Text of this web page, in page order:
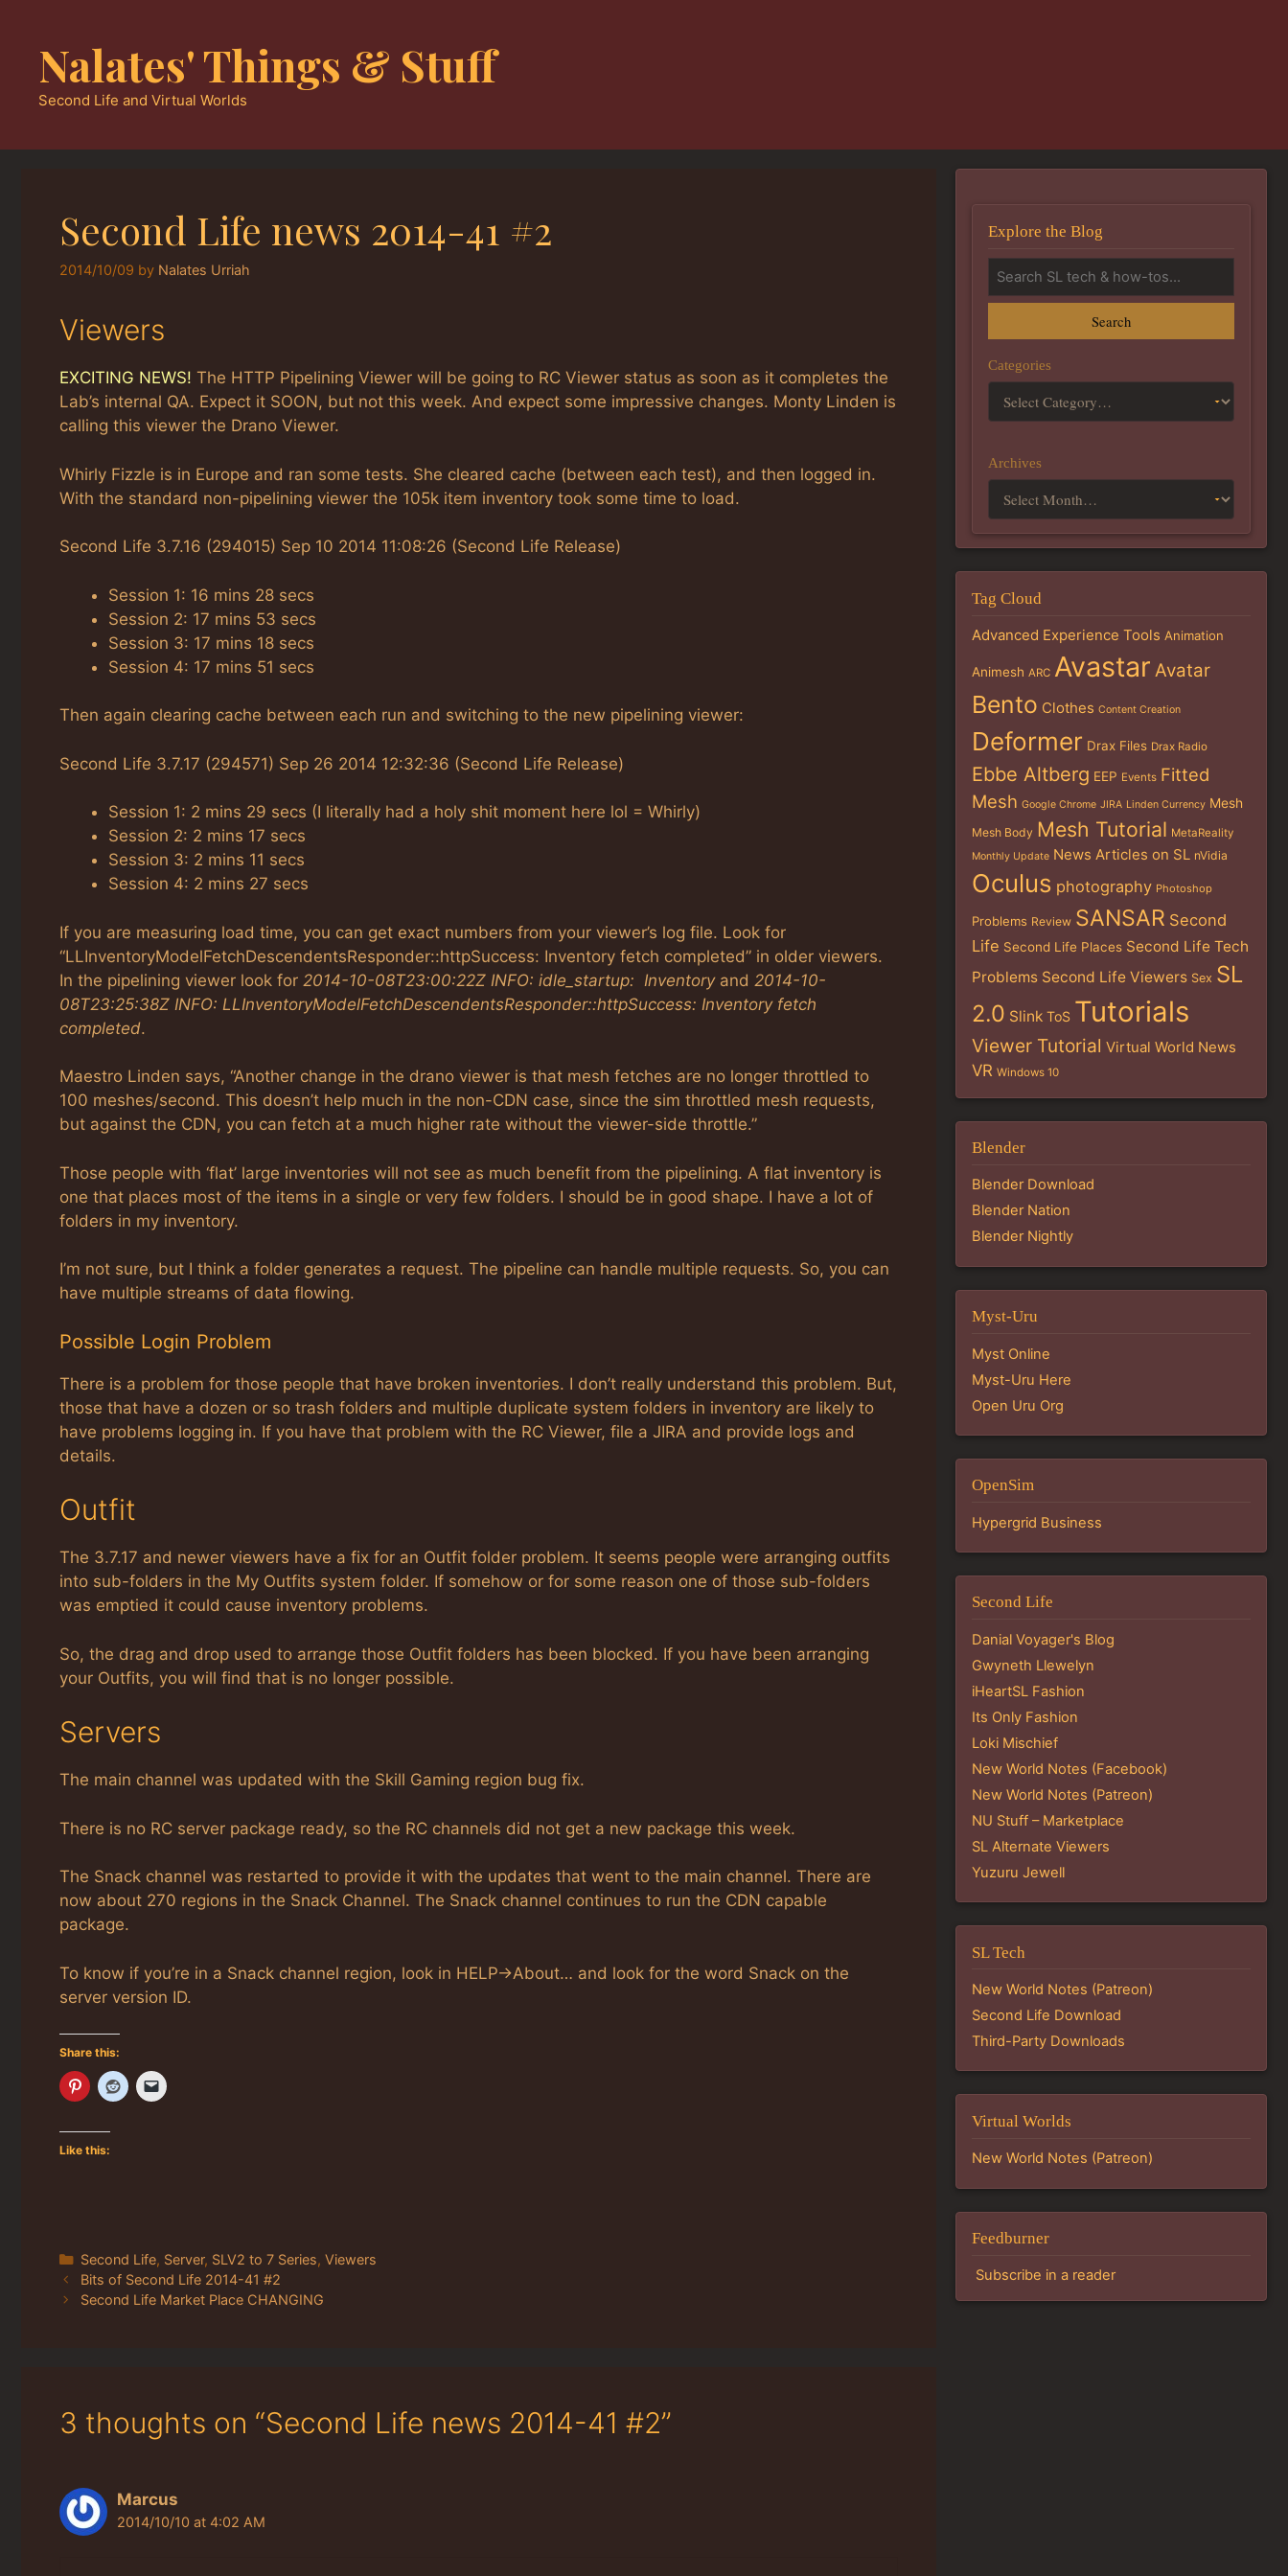
contentNalates' Things & Stuff
Second Life and Virtual Worlds
Second Life news 2014-41 #2
2014/10/09 by Nalates Urriah
Viewers
EXCITING NEWS! The HTTP Pipelining Viewer will be going to RC Viewer status as soon as it completes the
Lab’s internal QA. Expect it SOON, but not this week. And expect some impressive changes. Monty Linden is
calling this viewer the Drano Viewer.
Whirly Fizzle is in Europe and ran some tests. She cleared cache (between each test), and then logged in.
With the standard non-pipelining viewer the 105k item inventory took some time to load.
Second Life 3.7.16 (294015) Sep 10 2014 11:08:26 (Second Life Release)
Session 1: 16 mins 28 secs
Session 2: 17 mins 53 secs
Session 3: 17 mins 18 secs
Session 4: 17 mins 51 secs
Then again clearing cache between each run and switching to the new pipelining viewer:
Second Life 3.7.17 (294571) Sep 26 2014 12:32:36 (Second Life Release)
Session 1: 2 mins 29 secs (I literally had a holy shit moment here lol = Whirly)
Session 2: 2 mins 17 secs
Session 3: 2 mins 11 secs
Session 4: 2 mins 27 secs
If you are measuring load time, you can get exact numbers from your viewer’s log file. Look for
“LLInventoryModelFetchDescendentsResponder::httpSuccess: Inventory fetch completed” in older viewers.
In the pipelining viewer look for 2014-10-08T23:00:22Z INFO: idle_startup: Inventoryand 2014-10-
08T23:25:38Z INFO: LLInventoryModelFetchDescendentsResponder::httpSuccess: Inventory fetch
completed.
Maestro Linden says, “Another change in the drano viewer is that mesh fetches are no longer throttled to
100 meshes/second. This doesn’t help much in the non-CDN case, since the sim throttled mesh requests,
but against the CDN, you can fetch at a much higher rate without the viewer-side throttle.”
Those people with ‘flat’ large inventories will not see as much benefit from the pipelining. A flat inventory is
one that places most of the items in a single or very few folders. I should be in good shape. I have a lot of
folders in my inventory.
I’m not sure, but I think a folder generates a request. The pipeline can handle multiple requests. So, you can
have multiple streams of data flowing.
Possible Login Problem
There is a problem for those people that have broken inventories. I don’t really understand this problem. But,
those that have a dozen or so trash folders and multiple duplicate system folders in inventory are likely to
have problems logging in. If you have that problem with the RC Viewer, file a JIRA and provide logs and
details.
Outfit
The 3.7.17 and newer viewers have a fix for an Outfit folder problem. It seems people were arranging outfits
into sub-folders in the My Outfits system folder. If somehow or for some reason one of those sub-folders
was emptied it could cause inventory problems.
So, the drag and drop used to arrange those Outfit folders has been blocked. If you have been arranging
your Outfits, you will find that is no longer possible.
Servers
The main channel was updated with the Skill Gaming region bug fix.
There is no RC server package ready, so the RC channels did not get a new package this week.
The Snack channel was restarted to provide it with the updates that went to the main channel. There are
now about 270 regions in the Snack Channel. The Snack channel continues to run the CDN capable
package.
To know if you’re in a Snack channel region, look in HELP->About… and look for the word Snack on the
server version ID.
Share this:
Like this:
Categories
Second Life, Server, SLV2 to 7 Series, Viewers
Bits of Second Life 2014-41 #2
Second Life Market Place CHANGING
3 thoughts on “Second Life news 2014-41 #2”
Marcus
2014/10/10 at 4:02 AM
Explore the Blog
Search
Categories
Archives
Tag Cloud
Advanced Experience Tools Animation
Animesh ARC Avastar Avatar
Bento Clothes Content Creation
Deformer Drax Files Drax Radio
Ebbe Altberg EEP Events Fitted
Mesh Google Chrome JIRA Linden Currency Mesh
Mesh Body Mesh Tutorial MetaReality
Monthly Update News Articles on SL nVidia
Oculus photography Photoshop
Problems Review SANSAR Second
Life Second Life Places Second Life Tech
Problems Second Life Viewers Sex SL
2.0 Slink ToS Tutorials
Viewer Tutorial Virtual World News
VR Windows 10
Blender
Blender Download
Blender Nation
Blender Nightly
Myst-Uru
Myst Online
Myst-Uru Here
Open Uru Org
OpenSim
Hypergrid Business
Second Life
Danial Voyager's Blog
Gwyneth Llewelyn
iHeartSL Fashion
Its Only Fashion
Loki Mischief
New World Notes (Facebook)
New World Notes (Patreon)
NU Stuff – Marketplace
SL Alternate Viewers
Yuzuru Jewell
SL Tech
New World Notes (Patreon)
Second Life Download
Third-Party Downloads
Virtual Worlds
New World Notes (Patreon)
Feedburner
Subscribe in a reader